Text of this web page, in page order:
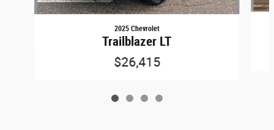
2025 Chevrolet
Trailblazer LT
$26,415